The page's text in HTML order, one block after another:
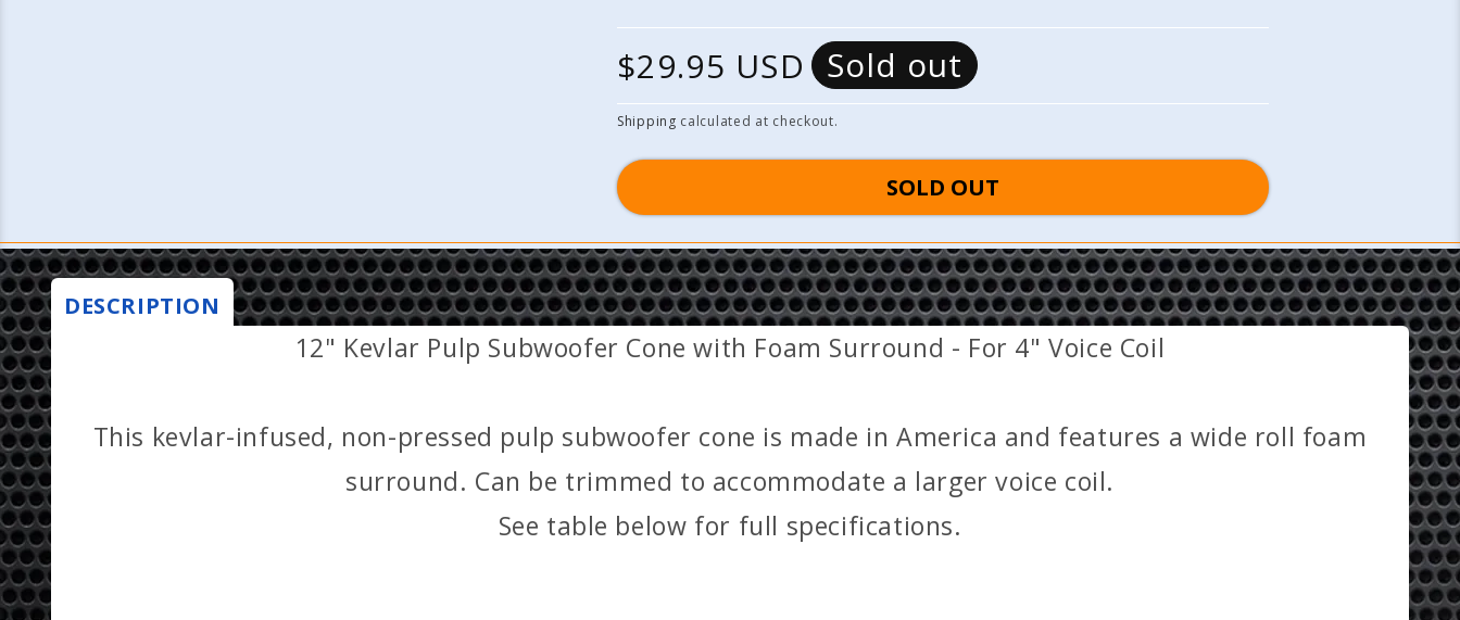
R
e
g
u
l
a
r
r
i
$29.95 USD Sold out
Shipping calculated at checkout.
SOLD OUT
DESCRIPTION
12" Kevlar Pulp Subwoofer Cone with Foam Surround - For 4" Voice Coil
This kevlar-infused, non-pressed pulp subwoofer cone is made in America and features a wide roll foam
surround. Can be trimmed to accommodate a larger voice coil.
See table below for full specifications.